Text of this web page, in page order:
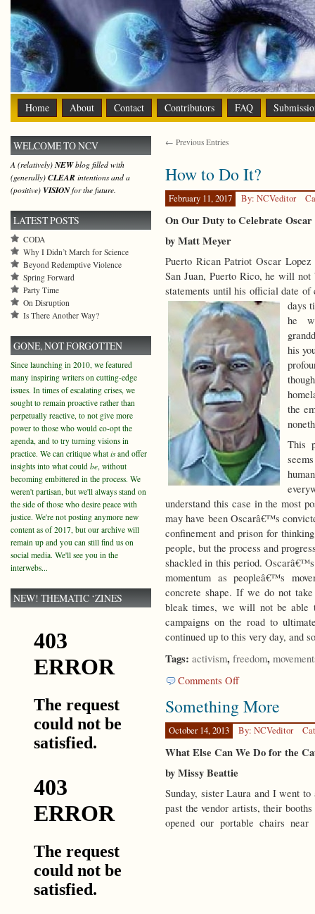
Home About Contact Contributors FAQ
← Previous Entries
How to Do It?
February 11, 2017 By: NCVeditor
On Our Duty to Celebrate Oscar
by Matt Meyer
Puerto Rican Patriot Oscar
San Juan, Puerto Rico, he will
statements until his official date
days
he
his
the
This
understand this case in the most
may have been Oscarâ€™s
confinement and prison for
people, but the process and
shackled in this period.
momentum as peopleâ€™s
concrete shape. If we do not
bleak times, we will not be able
campaigns on the road to
continued up to this very day, and
Tags: activism, freedom,
Comments Offon
to
It?
Something More
October 14, 2013 By: NCVeditor
What Else Can We Do for the
by Missy Beattie
Sunday, sister Laura and I went
past the vendor artists, their
opened our portable chairs
WELCOME TO NCV
A (relatively)NEWblog filled with
(generally) CLEAR intentions and a
(positive) VISIONfor the future.
LATEST POSTS
CODA
Why I Didn’t March for Science
Beyond Redemptive Violence
Spring Forward
Party Time
On Disruption
Is There Another Way?
GONE, NOT FORGOTTEN
Since launching in 2010, we featured
many inspiring writers on cutting-edge
issues. In times of escalating crises, we
sought to remain proactive rather than
perpetually reactive, to not give more
power to those who would co-opt the
agenda, and to try turning visions in
practice. We can critique what isand offer
insights into what could be, without
becoming embittered in the process. We
weren't partisan, but we'll always stand on
the side of those who desire peace with
justice. We're not posting anymore new
content as of 2017, but our archive will
remain up and you can still find us on
social media. We'll see you in the
interwebs...
NEW! THEMATIC ‘ZINES